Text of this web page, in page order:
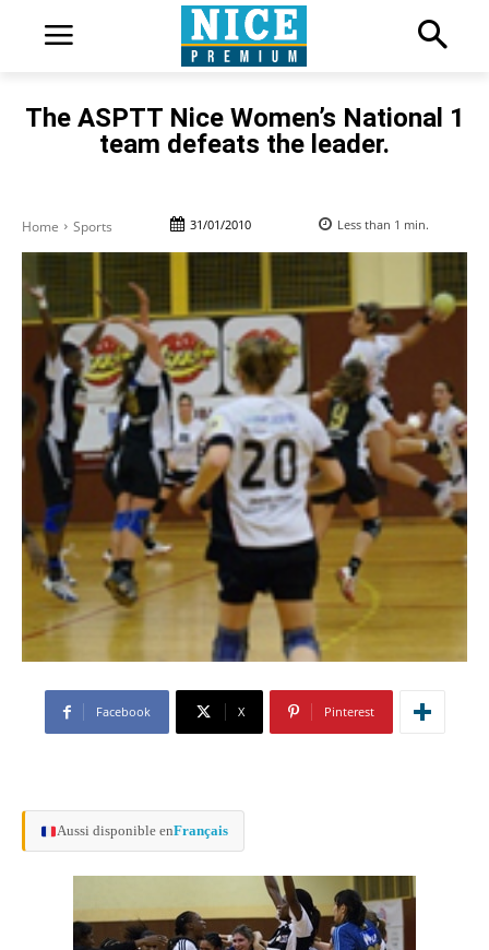
The ASPTT Nice Women’s National 1
team defeats the leader.
Home Sports 31/01/2010 Less than 1 min.
Facebook X Pinterest
Aussi disponible enFrançais